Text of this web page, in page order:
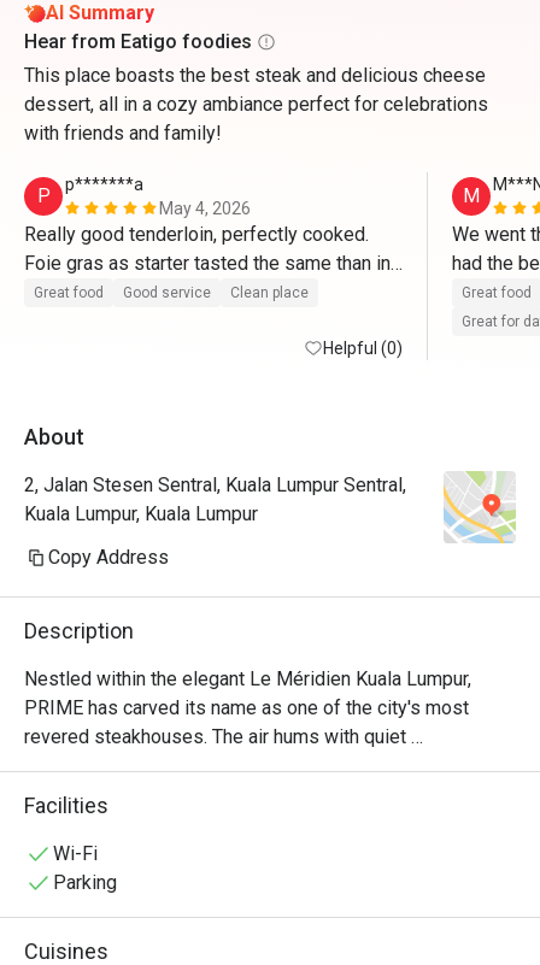
AI Summary
Hear from Eatigo foodies
This place boasts the best steak and delicious cheese
dessert, all in a cozy ambiance perfect for celebrations
with friends and family!
P
p*******a
May 4, 2026
Really good tenderloin, perfectly cooked.
Foie gras as starter tasted the same than in
France. Tiramisu made right after ordering
Great food Good service Clean place
Helpful (0)
M
We went
had the
from the
Great food
Great for
About
2, Jalan Stesen Sentral, Kuala Lumpur Sentral,
Kuala Lumpur, Kuala Lumpur
Copy Address
Description
Nestled within the elegant Le Méridien Kuala Lumpur,
PRIME has carved its name as one of the city's most
revered steakhouses. The air hums with quiet
sophistication, a warm, inviting space where the rich
aroma of perfectly grilled steaks promises an
celebrate moments big and small, drawn by the promise
of exceptional, halal-certified imported beef from around
prestigious awards. It's more than dinner; it’s a destination
Facilities
Wi-Fi
Parking
Cuisines